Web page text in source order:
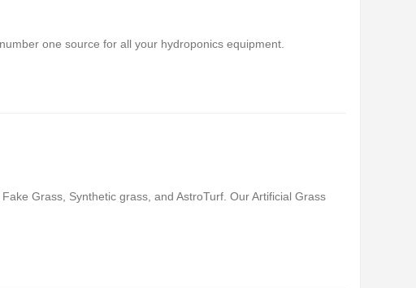
one source for all your hydroponics equipment.
Grass, Synthetic grass, and AstroTurf. Our Artificial Grass